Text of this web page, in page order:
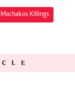
Killings